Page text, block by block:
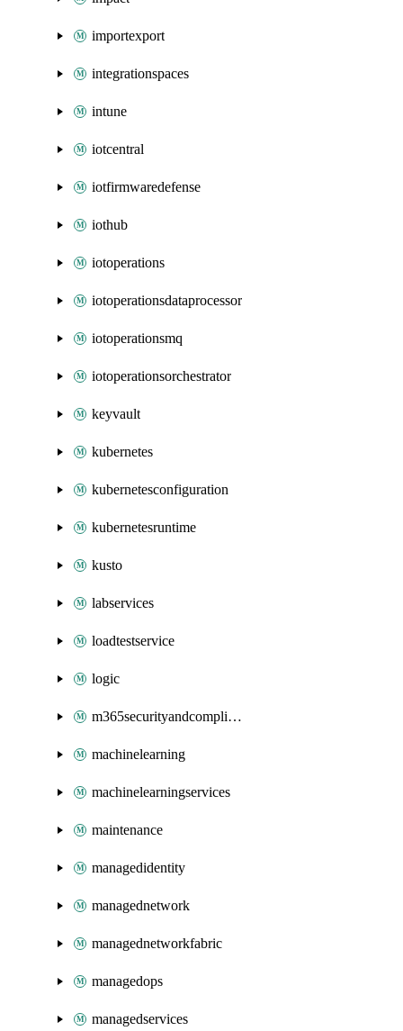
importexport
integrationspaces
intune
iotcentral
iotfirmwaredefense
iothub
iotoperations
iotoperationsdataprocessor
iotoperationsmq
iotoperationsorchestrator
keyvault
kubernetes
kubernetesconfiguration
kubernetesruntime
kusto
labservices
loadtestservice
logic
m365securityandcompliance
machinelearning
machinelearningservices
maintenance
managedidentity
managednetwork
managednetworkfabric
managedops
managedservices